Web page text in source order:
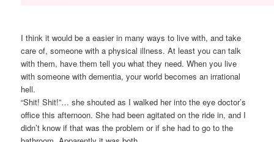
I think it would be a easier in many ways to live with, and take
care of, someone with a physical illness. At least you can talk
with them, have them tell you what they need. When you live
with someone with dementia, your world becomes an irrational
hell.
“Shit! Shit!”… she shouted as I walked her into the eye doctor’s
office this afternoon. She had been agitated on the ride in, and I
didn’t know if that was the problem or if she had to go to the